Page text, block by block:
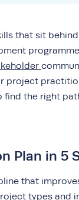
that sit
project
find the right
Plan in 5
that
types and